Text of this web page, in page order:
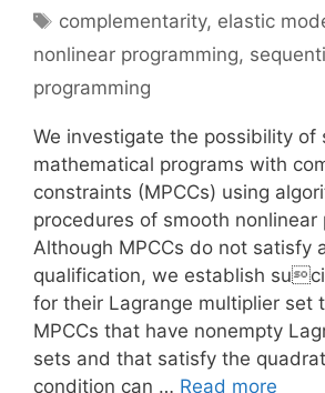
Tags
complementarity, elastic
nonlinear programming,
programming
We investigate the possibility of
mathematical programs with
constraints (MPCCs) using
procedures of smooth nonlinear
Although MPCCs do not satisfy
qualification, we establish
for their Lagrange multiplier set
MPCCs that have nonempty
sets and that satisfy the
condition can … Read more